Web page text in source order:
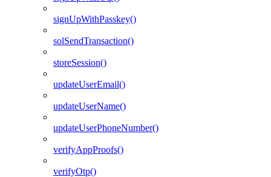
signUpWithPasskey()
solSendTransaction()
storeSession()
updateUserEmail()
updateUserName()
updateUserPhoneNumber()
verifyAppProofs()
verifyOtp()